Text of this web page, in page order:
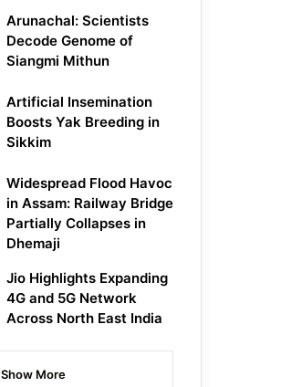
Arunachal: Scientists
Decode Genome of
Siangmi Mithun
Artificial Insemination
Boosts Yak Breeding in
Sikkim
Widespread Flood Havoc
in Assam: Railway Bridge
Partially Collapses in
Dhemaji
Jio Highlights Expanding
4G and 5G Network
Across North East India
Show More